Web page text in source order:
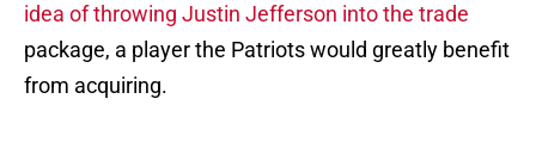
idea of throwing Justin Jefferson into the trade
package, a player the Patriots would greatly benefit
from acquiring.